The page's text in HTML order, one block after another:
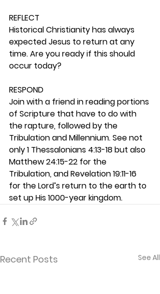
REFLECT
Historical Christianity has always
expected Jesus to return at any
time. Are you ready if this should
occur today?
RESPOND
Join with a friend in reading portions
of Scripture that have to do with
the rapture, followed by the
Tribulation and Millennium. See not
only 1 Thessalonians 4:13-18 but also
Matthew 24:15-22 for the
Tribulation, and Revelation 19:11-16
for the Lord’s return to the earth to
set up His 1000-year kingdom.
Recent Posts See All